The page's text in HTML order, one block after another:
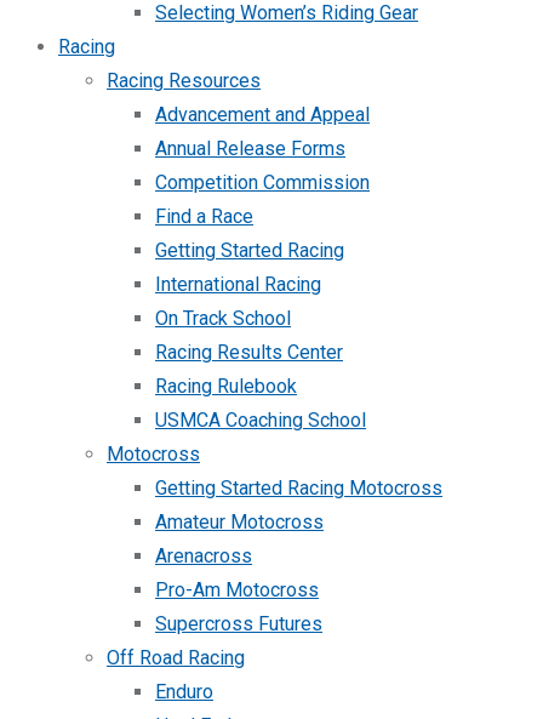
Selecting Women’s Riding Gear
Racing
Racing Resources
Advancement and Appeal
Annual Release Forms
Competition Commission
Find a Race
Getting Started Racing
International Racing
On Track School
Racing Results Center
Racing Rulebook
USMCA Coaching School
Motocross
Getting Started Racing Motocross
Amateur Motocross
Arenacross
Pro-Am Motocross
Supercross Futures
Off Road Racing
Enduro